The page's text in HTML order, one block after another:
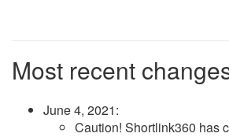
Most recent
June 4, 2021:
Caution! Shortlink360 has